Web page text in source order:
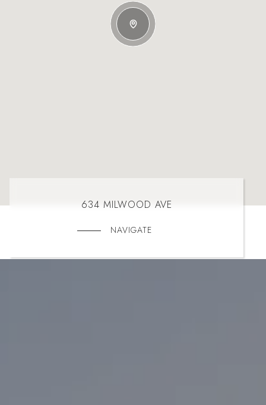
634 MILWOOD AVE
NAVIGATE